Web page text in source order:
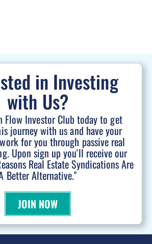
in Investing
with Us?
Flow Investor Club today to get
journey with us and have your
for you through passive real
Upon sign up you'll receive our
Real Estate Syndications Are
Better Alternative."
JOIN NOW